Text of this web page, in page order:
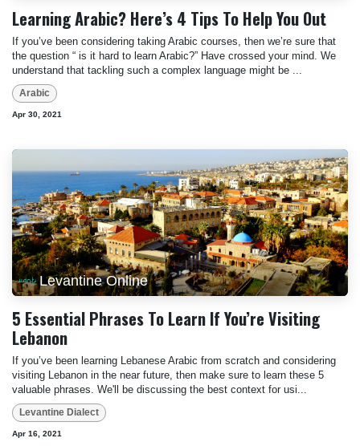
Learning Arabic? Here’s 4 Tips To Help You Out
If you’ve been considering taking Arabic courses, then we’re sure that
the question “ is it hard to learn Arabic?” Have crossed your mind. We
understand that tackling such a complex language might be ...
Arabic
Apr 30, 2021
Levantine Online
5 Essential Phrases To Learn If You’re Visiting
Lebanon
If you’ve been learning Lebanese Arabic from scratch and considering
visiting Lebanon in the near future, then make sure to learn these 5
valuable phrases. We'll be discussing the best context for usi...
Levantine Dialect
Apr 16, 2021